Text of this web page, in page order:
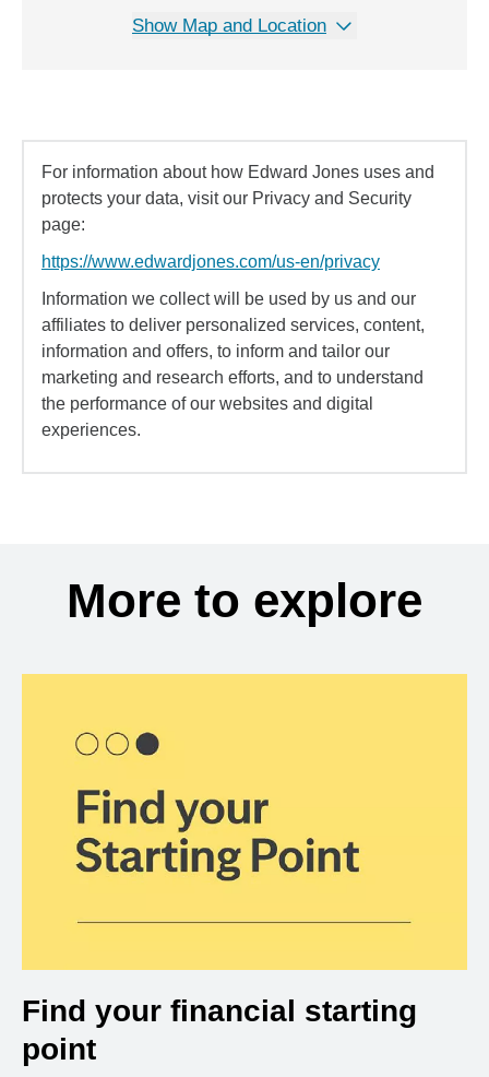
Show Map and Location
For information about how Edward Jones uses and
protects your data, visit our Privacy and Security
page:
https://www.edwardjones.com/us-en/privacy
Information we collect will be used by us and our
affiliates to deliver personalized services, content,
information and offers, to inform and tailor our
marketing and research efforts, and to understand
the performance of our websites and digital
experiences.
More to explore
Find your financial starting
point